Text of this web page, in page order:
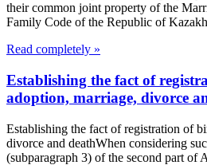
their common joint property of the
Family Code of the Republic of
Read completely »
Establishing the fact of
adoption, marriage, divorce
Establishing the fact of registration of
divorce and deathWhen considering
(subparagraph 3) of the second part of